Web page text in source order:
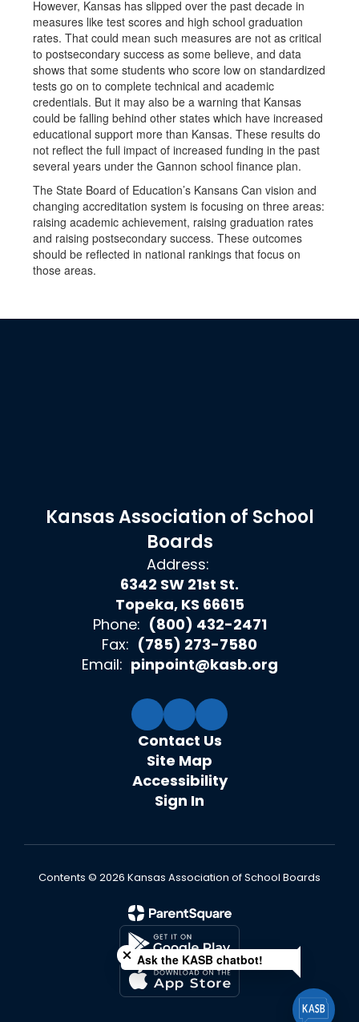
However, Kansas has slipped over the past decade in
measures like test scores and high school graduation
rates. That could mean such measures are not as critical
to postsecondary success as some believe, and data
shows that some students who score low on standardized
tests go on to complete technical and academic
credentials. But it may also be a warning that Kansas
could be falling behind other states which have increased
educational support more than Kansas. These results do
not reflect the full impact of increased funding in the past
several years under the Gannon school finance plan.
The State Board of Education’s Kansans Can vision and
changing accreditation system is focusing on three areas:
raising academic achievement, raising graduation rates
and raising postsecondary success. These outcomes
should be reflected in national rankings that focus on
those areas.
Kansas Association of School
Boards
Address:
6342 SW 21st St.
Topeka, KS 66615
Phone: (800) 432-2471
Fax: (785) 273-7580
Email: pinpoint@kasb.org
Contact Us
Site Map
Accessibility
Sign In
Contents © 2026 Kansas Association of School Boards
Close chatbot welcome bubble
Ask the KASB chatbot!